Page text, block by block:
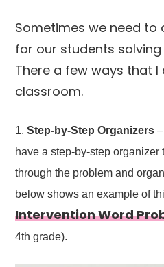
Sometimes we need
for our students
There a few ways that I
classroom.
1.Step-by-Step Organizers
have a step-by-step
through the problem and
below shows an example of
Intervention Word
4th grade).